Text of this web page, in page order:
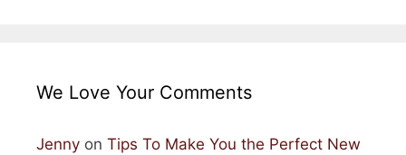
We Love Your Comments
Jenny on Tips To Make You the Perfect New